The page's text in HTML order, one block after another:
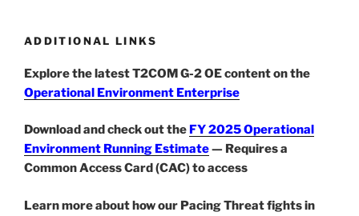
ADDITIONAL LINKS
Explore the latest T2COM G-2 OE content on the
Operational Environment Enterprise
Download and check out the FY 2025 Operational
Environment Running Estimate— Requires a
Common Access Card (CAC) to access
Learn more about how our Pacing Threat fights in